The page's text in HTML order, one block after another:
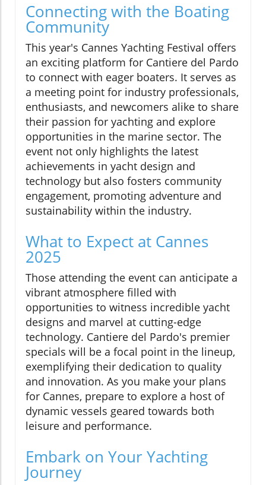
Connecting with the Boating
Community
This year's Cannes Yachting Festival offers
an exciting platform for Cantiere del Pardo
to connect with eager boaters. It serves as
a meeting point for industry professionals,
enthusiasts, and newcomers alike to share
their passion for yachting and explore
opportunities in the marine sector. The
event not only highlights the latest
achievements in yacht design and
technology but also fosters community
engagement, promoting adventure and
sustainability within the industry.
What to Expect at Cannes
2025
Those attending the event can anticipate a
vibrant atmosphere filled with
opportunities to witness incredible yacht
designs and marvel at cutting-edge
technology. Cantiere del Pardo's premier
specials will be a focal point in the lineup,
exemplifying their dedication to quality
and innovation. As you make your plans
for Cannes, prepare to explore a host of
dynamic vessels geared towards both
leisure and performance.
Embark on Your Yachting
Journey